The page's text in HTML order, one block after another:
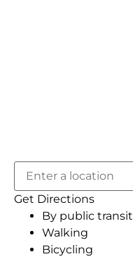
Get Directions
By public transit
Walking
Bicycling